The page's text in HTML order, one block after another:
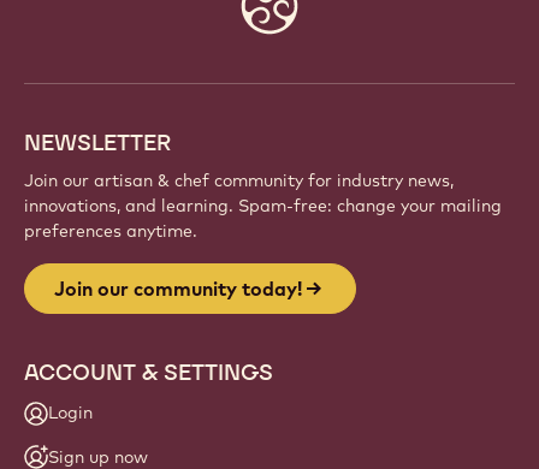
NEWSLETTER
Join our artisan & chef community for industry news,
innovations, and learning. Spam-free: change your mailing
preferences anytime.
Join our community today!
ACCOUNT & SETTINGS
Login
Sign up now